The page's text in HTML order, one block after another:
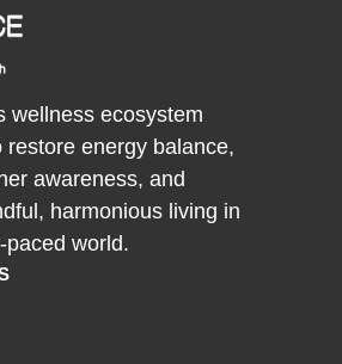
wellness ecosystem
restore energy balance,
awareness, and
harmonious living in
paced world.